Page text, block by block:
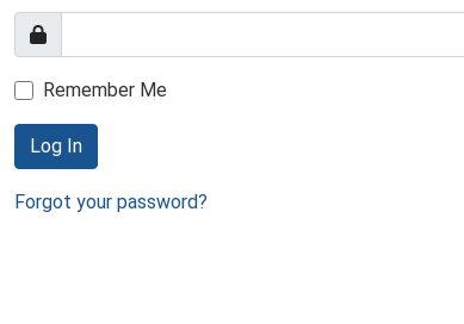
Remember Me
Log In
Forgot your password?